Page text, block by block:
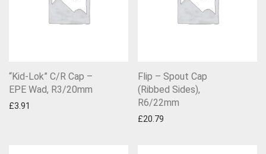
“Kid-Lok” C/R Cap –
EPE Wad, R3/20mm
£3.91
Flip – Spout Cap
(Ribbed Sides),
R6/22mm
£20.79